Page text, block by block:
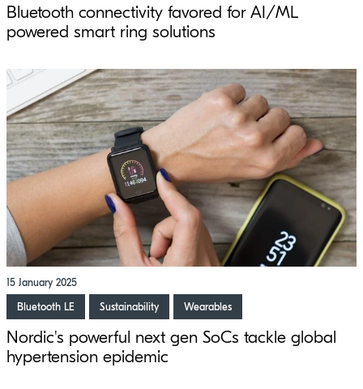
Bluetooth connectivity favored for AI/ML
powered smart ring solutions
15 January 2025
Bluetooth LE
Sustainability Wearables
Nordic's powerful next gen SoCs tackle global
hypertension epidemic